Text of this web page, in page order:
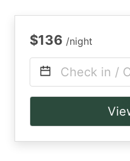
$136 /night
Check in /